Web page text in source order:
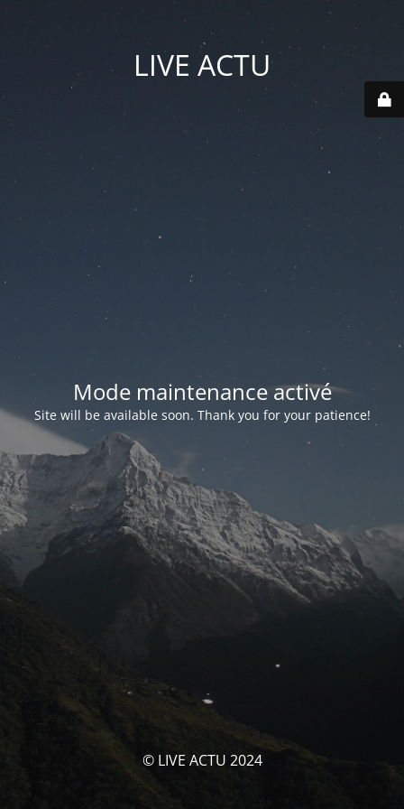
LIVE ACTU
Mode maintenance activé
Site will be available soon. Thank you for your patience!
© LIVE ACTU 2024